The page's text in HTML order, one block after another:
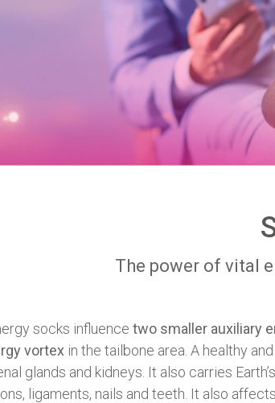
The power of vital
socks influence two smaller auxiliary
vortex in the tailbone area. A healthy
glands and kidneys. It also carries
ligaments, nails and teeth. It also